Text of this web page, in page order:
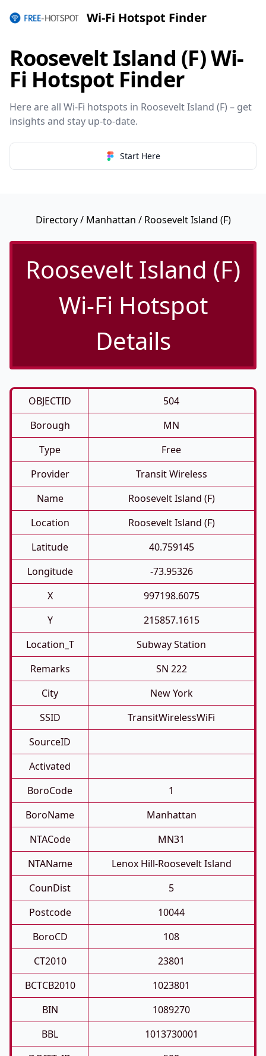
Wi-Fi Hotspot Finder
Roosevelt Island (F) Wi-
Fi Hotspot Finder
Here are all Wi-Fi hotspots in Roosevelt Island (F) – get
insights and stay up-to-date.
Start Here
Directory/ Manhattan / Roosevelt Island (F)
Roosevelt Island (F)
Wi-Fi Hotspot
Details
OBJECTID
504
Borough
MN
Type
Free
Provider
Transit Wireless
Name
Roosevelt Island (F)
Location
Roosevelt Island (F)
Latitude
40.759145
Longitude
-73.95326
X
997198.6075
Y
215857.1615
Location_T
Subway Station
Remarks
SN 222
City
New York
SSID
TransitWirelessWiFi
SourceID
Activated
BoroCode
1
BoroName
Manhattan
NTACode
MN31
NTAName
Lenox Hill-Roosevelt Island
CounDist
5
Postcode
10044
BoroCD
108
CT2010
23801
BCTCB2010
1023801
BIN
1089270
BBL
1013730001